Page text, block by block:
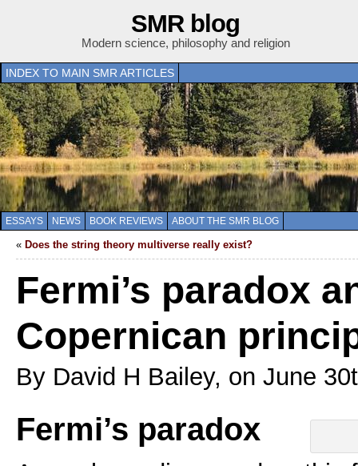
SMR blog
Modern science, philosophy and religion
INDEX TO MAIN SMR ARTICLES
ESSAYS NEWS BOOK REVIEWS ABOUT THE SMR BLOG
« Does the string theory multiverse really exist?
Fermi’s paradox
Copernican
By David H Bailey, on June
Fermi’s paradox